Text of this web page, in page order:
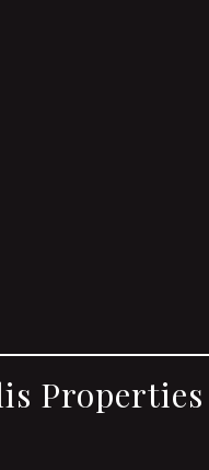
Properties